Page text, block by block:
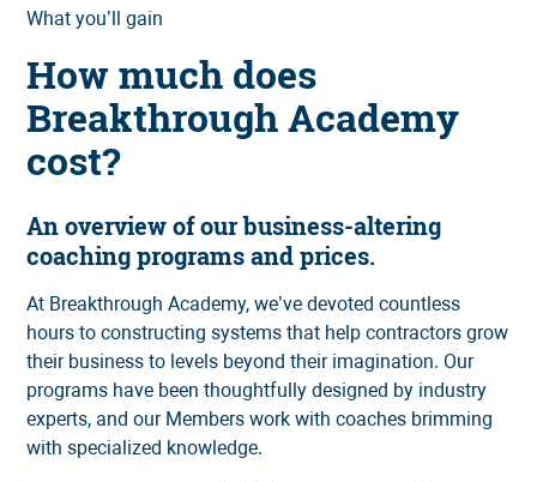
How much does
Breakthrough Academy
cost?
An overview of our business-altering
coaching programs and prices.
At Breakthrough Academy, we’ve devoted countless
hours to constructing systems that help contractors grow
their business to levels beyond their imagination. Our
programs have been thoughtfully designed by industry
experts, and our Members work with coaches brimming
with specialized knowledge.
What you’ll gain